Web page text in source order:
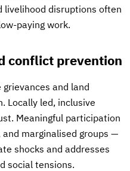
livelihood disruptions often
paying work.
conflict prevention
and land
Locally led, inclusive
Meaningful participation
marginalised groups —
shocks and addresses
social tensions.